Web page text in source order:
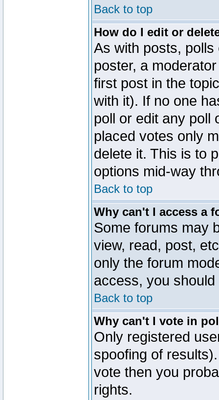
Back to top
How do I edit or
As with posts,
poster, a
first post in the
with it). If no one
poll or edit any poll
placed votes only
delete it. This is to
options mid-way
Back to top
Why can't I access a
Some forums may
view, read, post,
only the forum
access, you
Back to top
Why can't I vote in
Only registered
spoofing of
vote then you
rights.